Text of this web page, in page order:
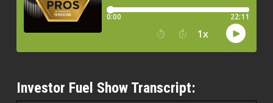
Investor Fuel Show Transcript: